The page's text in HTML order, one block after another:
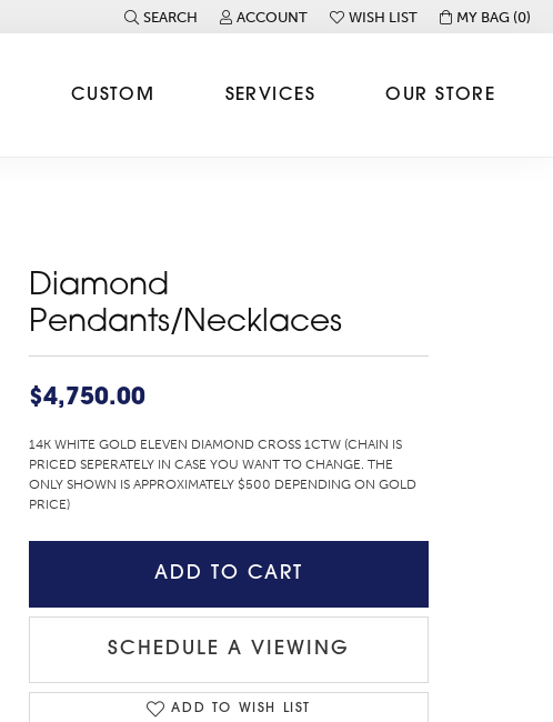
SEARCH
TOGGLE TOOLBAR SEARCH MENU
ACCOUNT
TOGGLE MY ACCOUNT MENU
WISH LIST
TOGGLE MY WISH LISTMY BAG (0)
CUSTOM SERVICES OUR STORE
Diamond
Pendants/Necklaces
$4,750.00
14K WHITE GOLD ELEVEN DIAMOND CROSS 1CTW (CHAIN IS
PRICED SEPERATELY IN CASE YOU WANT TO CHANGE. THE
ONLY SHOWN IS APPROXIMATELY $500 DEPENDING ON GOLD
PRICE)
ADD TO CART
SCHEDULE A VIEWING
ADD TO WISH LIST